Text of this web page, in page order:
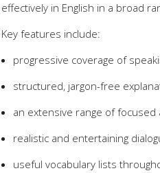
effectively in English in a broad
Key features include:
progressive coverage of
structured, jargon-free
an extensive range of
realistic and entertaining
useful vocabulary lists